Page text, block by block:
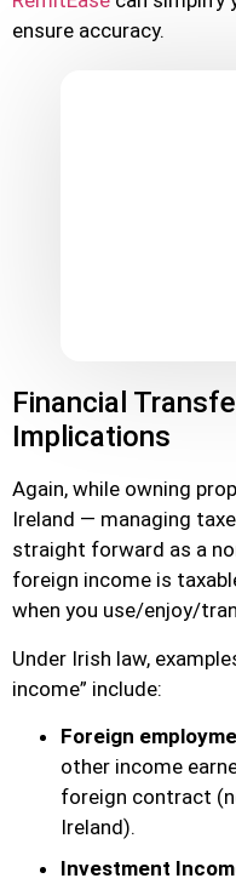
ensure accuracy.
Financial
Implications
Again, while owning
Ireland — managing
straight forward as a
foreign income is
when you use/enjoy/
Under Irish law,
income” include:
Foreign
other income
foreign contract
Ireland).
Investment